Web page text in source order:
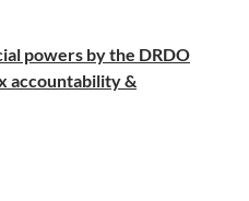
powers by the DRDO
accountability &